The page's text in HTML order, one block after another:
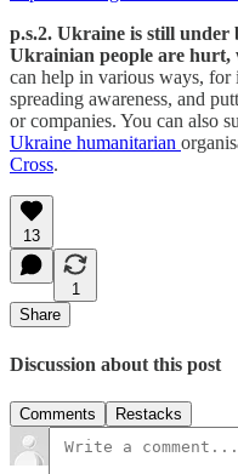
p.s.2. Ukraine is still under
Ukrainian people are hurt,
can help in various ways, for
spreading awareness, and
or companies. You can also
Ukraine humanitarian
Cross.
13
1
Share
Discussion about this post
Comments Restacks